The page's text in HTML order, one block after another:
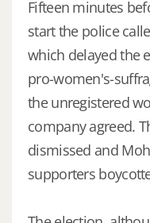
Fifteen minutes
start the police
which delayed the
pro-women's-
the unregistered
company agreed.
dismissed and
supporters